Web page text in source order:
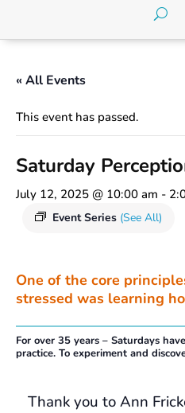
« All Events
This event has passed.
Saturday
July 12, 2025 @ 10:00 am -
Event Series (See All)
One of the core
stressed was learning
For over 35 years – Saturdays
practice. To experiment and
Thank you to Ann